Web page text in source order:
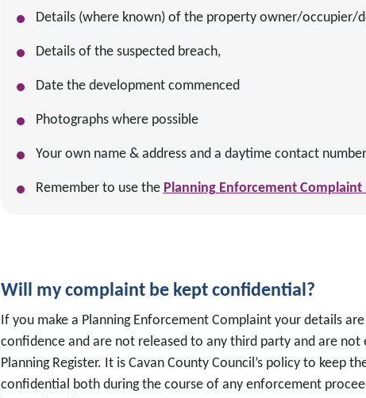
Details (where known) of the property owner/occupier/
Details of the suspected breach,
Date the development commenced
Photographs where possible
Your own name & address and a daytime contact
Remember to use the Planning Enforcement Complaint
Will my complaint be kept confidential?
If you make a Planning Enforcement Complaint your details
confidence and are not released to any third party and are not
Planning Register. It is Cavan County Council’s policy to keep
confidential both during the course of any enforcement